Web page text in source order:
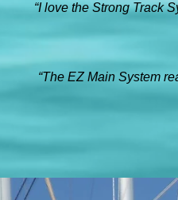
“I love the Strong Track
“The EZ Main System